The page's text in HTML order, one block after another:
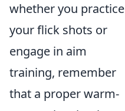
whether you practice
your flick shots or
engage in aim
training, remember
that a proper warm-